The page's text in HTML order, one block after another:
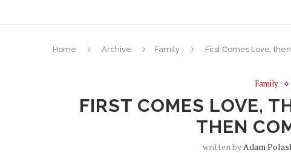
Home Archive Family First Comes Love,
Family
FIRST COMES LOVE,
THEN
written byAdam